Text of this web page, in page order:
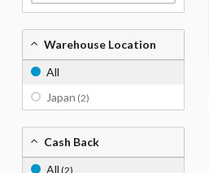
Warehouse Location
All
Japan (2)
Cash Back
All (2)